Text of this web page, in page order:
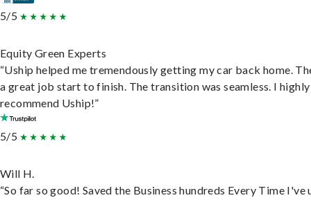
5/5
Equity Green Experts
“Uship helped me tremendously getting my car back home.
a great job start to finish. The transition was seamless. I highly
recommend Uship!”
5/5
Will H.
“So far so good! Saved the Business hundreds Every Time I've